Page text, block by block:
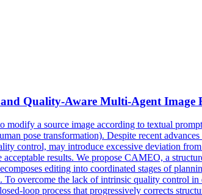
and Quality-Aware Multi-Agent Image
modify a source image according to textual
pose transformation). Despite recent
control, may introduce excessive deviation
results. We propose CAMEO, a
editing into coordinated stages of
overcome the lack of intrinsic quality control
loop process that progressively corrects